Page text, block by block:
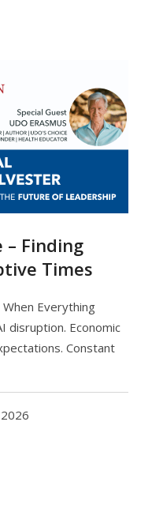
– Finding
Times
Everything
disruption. Economic
Constant